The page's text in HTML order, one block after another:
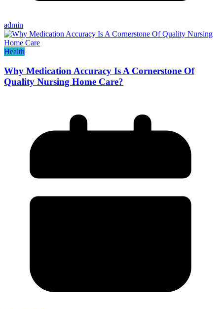
admin
Health
Why Medication Accuracy Is A Cornerstone Of
Quality Nursing Home Care?